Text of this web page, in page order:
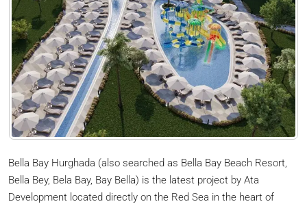
Bella Bay Hurghada (also searched as Bella Bay Beach Resort,
Bella Bey, Bela Bay, Bay Bella) is the latest project by Ata
Development located directly on the Red Sea in the heart of